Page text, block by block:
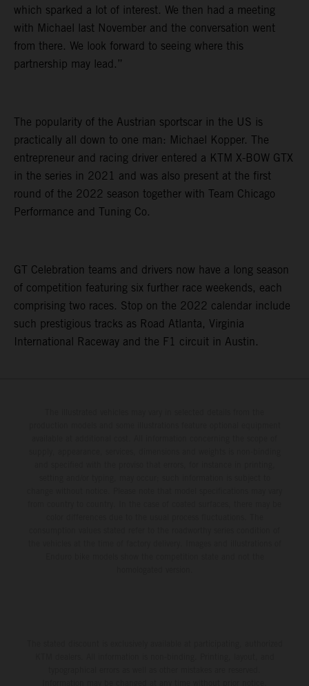
which sparked a lot of interest. We then had a meeting
with Michael last November and the conversation went
from there. We look forward to seeing where this
partnership may lead.”
The popularity of the Austrian sportscar in the US is
practically all down to one man: Michael Kopper. The
entrepreneur and racing driver entered a KTM X-BOW GTX
in the series in 2021 and was also present at the first
round of the 2022 season together with Team Chicago
Performance and Tuning Co.
GT Celebration teams and drivers now have a long season
of competition featuring six further race weekends, each
comprising two races. Stop on the 2022 calendar include
such prestigious tracks as Road Atlanta, Virginia
International Raceway and the F1 circuit in Austin.